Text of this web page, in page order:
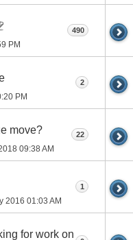
PM
490
PM
2
move?
09:38 AM
22
2016 01:03 AM
1
for work on